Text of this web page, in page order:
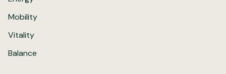
Mobility
Vitality
Balance